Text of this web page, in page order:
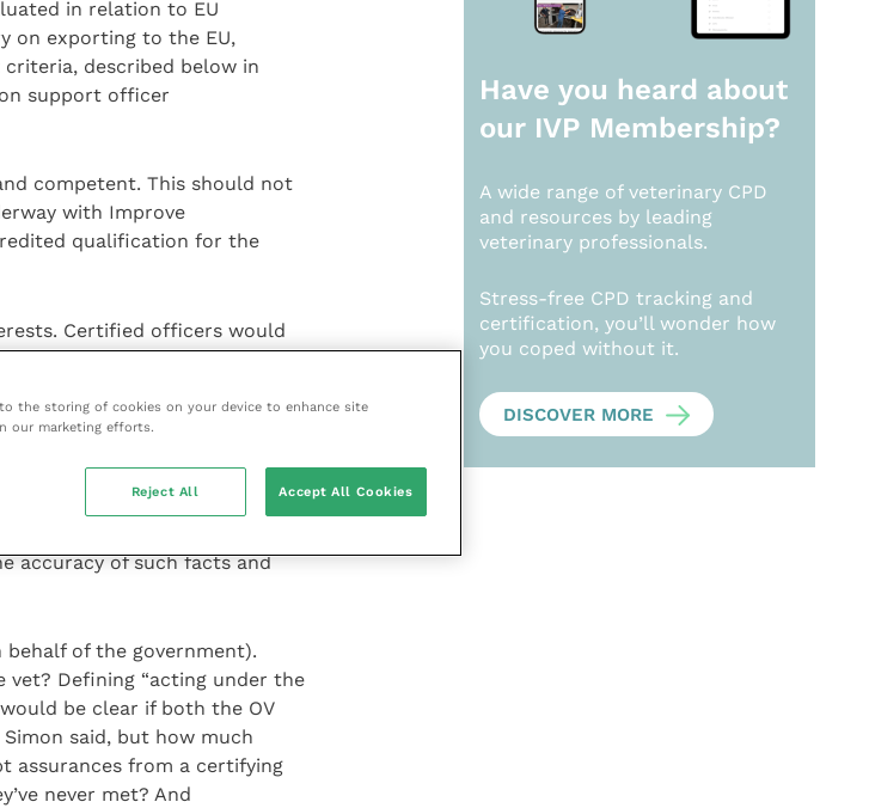
in relation to EU
on exporting to the EU,
described below in
support officer
competent. This should not
with Improve
qualification for the
Certified officers would
APHA is proposing that the
educational requirements,
regular audit.
on the grounds of facts
ascertained by another
control of, the competent
accuracy of such facts and
behalf of the government).
Defining “acting under the
be clear if both the OV
said, but how much
assurances from a certifying
never met? And
Have you heard about
our IVP Membership?
A wide range of veterinary CPD
and resources by leading
veterinary professionals.
Stress-free CPD tracking and
certification, you’ll wonder how
you coped without it.
DISCOVER MORE
to the storing of cookies on your device to enhance site
our marketing efforts.
Reject All Accept All Cookies